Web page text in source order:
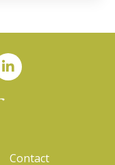
Contact